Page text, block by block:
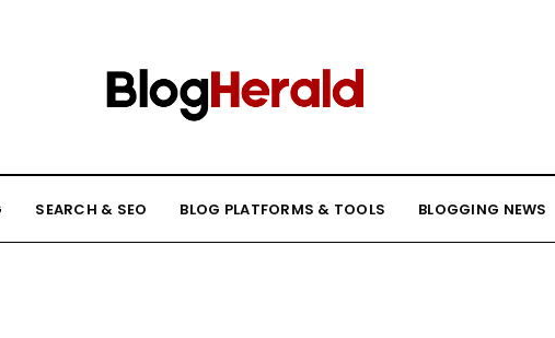
SEARCH & SEO BLOG PLATFORMS & TOOLS BLOGGING NEWS